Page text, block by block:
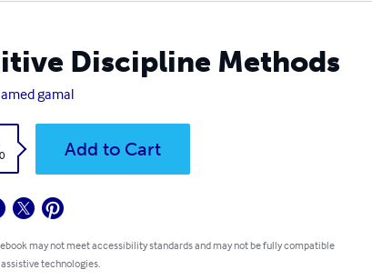
Discipline Methods
gamal
Add to Cart
may not meet accessibility standards and may not be fully compatible
technologies.